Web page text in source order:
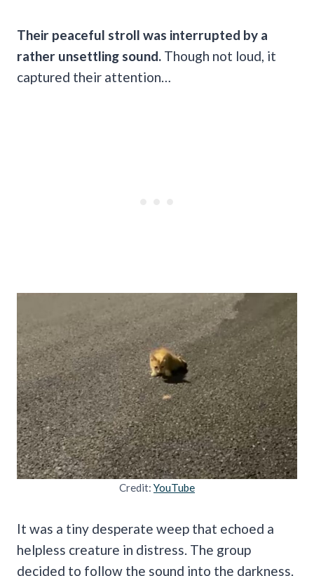
Their peaceful stroll was interrupted by a
rather unsettling sound. Though not loud, it
captured their attention…
Credit: YouTube
It was a tiny desperate weep that echoed a
helpless creature in distress. The group
decided to follow the sound into the darkness.